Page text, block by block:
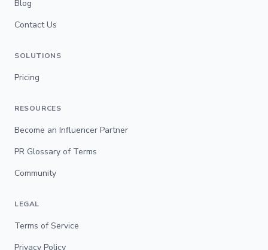
Blog
Contact Us
SOLUTIONS
Pricing
RESOURCES
Become an Influencer Partner
PR Glossary of Terms
Community
LEGAL
Terms of Service
Privacy Policy